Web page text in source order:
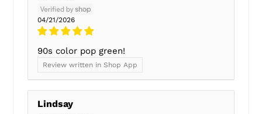
04/21/2026
90s color pop green!
Review written in Shop App
Lindsay